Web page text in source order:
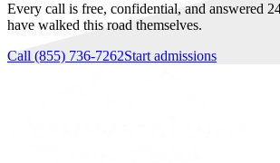
Every call is free, confidential, and answered
have walked this road themselves.
Call (855) 736-7262Start admissions